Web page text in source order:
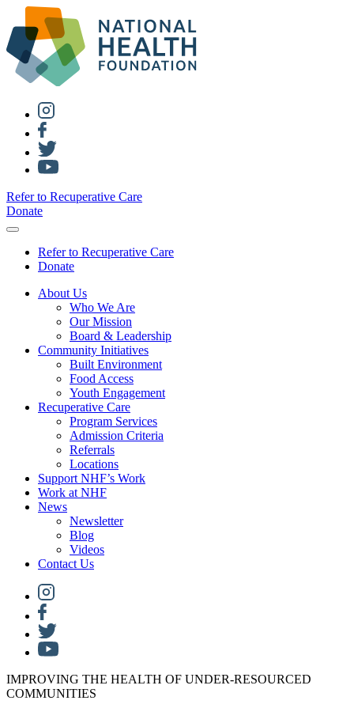
Refer to Recuperative Care
Donate
Refer to Recuperative Care
Donate
About Us
Who We Are
Our Mission
Board & Leadership
Community Initiatives
Built Environment
Food Access
Youth Engagement
Recuperative Care
Program Services
Admission Criteria
Referrals
Locations
Support NHF’s Work
Work at NHF
News
Newsletter
Blog
Videos
Contact Us
IMPROVING THE HEALTH OF UNDER-RESOURCED
COMMUNITIES